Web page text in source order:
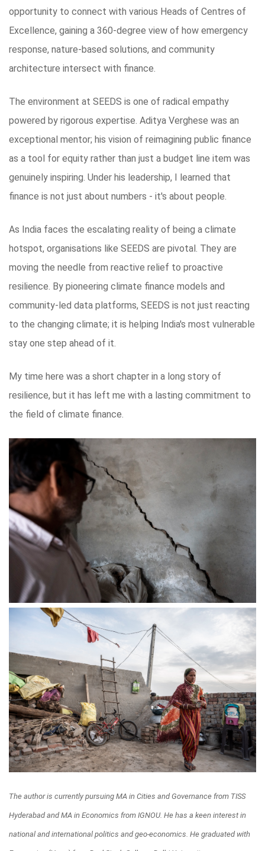
opportunity to connect with various Heads of Centres of
Excellence, gaining a 360-degree view of how emergency
response, nature-based solutions, and community
architecture intersect with finance.
The environment at SEEDS is one of radical empathy
powered by rigorous expertise. Aditya Verghese was an
exceptional mentor; his vision of reimagining public finance
as a tool for equity rather than just a budget line item was
genuinely inspiring. Under his leadership, I learned that
finance is not just about numbers - it's about people.
As India faces the escalating reality of being a climate
hotspot, organisations like SEEDS are pivotal. They are
moving the needle from reactive relief to proactive
resilience. By pioneering climate finance models and
community-led data platforms, SEEDS is not just reacting
to the changing climate; it is helping India's most vulnerable
stay one step ahead of it.
My time here was a short chapter in a long story of
resilience, but it has left me with a lasting commitment to
the field of climate finance.
The author is currently pursuing MA in Cities and Governance from TISS
Hyderabad and MA in Economics from IGNOU. He has a keen interest in
national and international politics and geo-economics. He graduated with